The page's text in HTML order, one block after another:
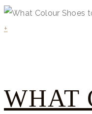
+
WHAT